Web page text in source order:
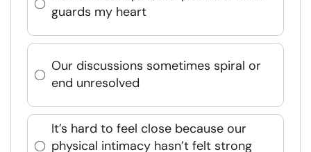
guards my heart
Our discussions sometimes spiral or
end unresolved
It’s hard to feel close because our
physical intimacy hasn’t felt strong